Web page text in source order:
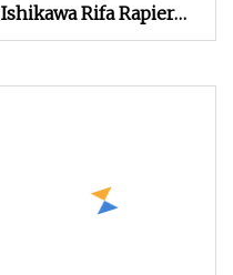
Ishikawa Rifa Rapier
Loom Machine